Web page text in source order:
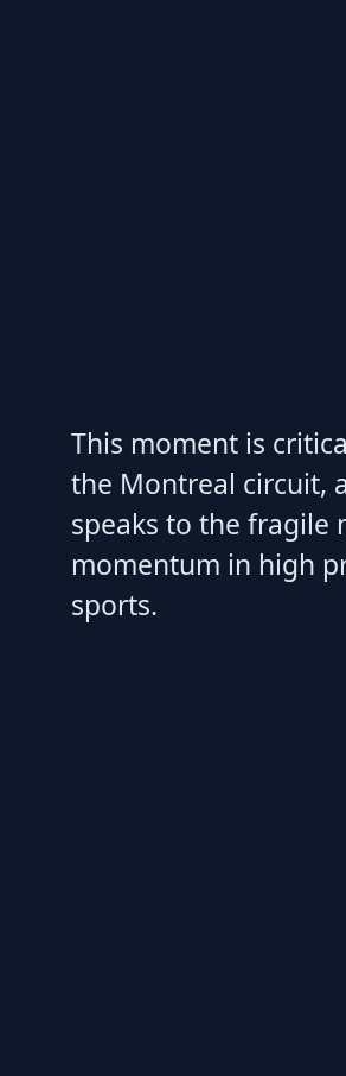
This moment is
the Montreal circuit,
speaks to the fragile
momentum in high
sports.